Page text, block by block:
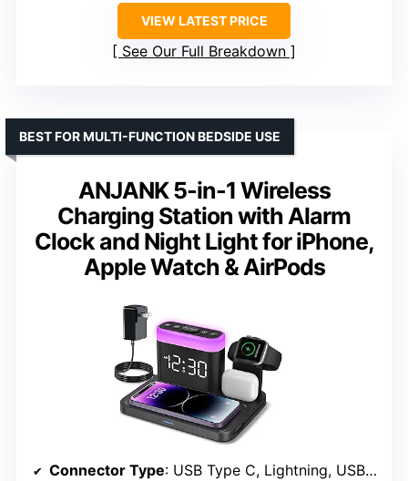
VIEW LATEST PRICE
See Our Full Breakdown
ANJANK 5-in-1 Wireless
Charging Station with Alarm
Clock and Night Light for iPhone,
Apple Watch & AirPods
BEST FOR MULTI-FUNCTION BEDSIDE USE
Connector Type: USB Type C, Lightning, USB Type A